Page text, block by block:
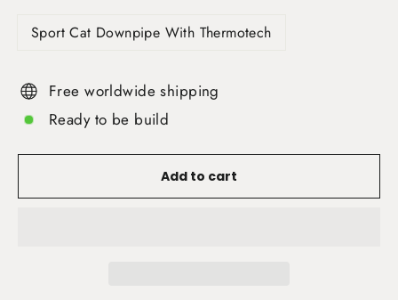
Sport Cat Downpipe With Thermotech
Free worldwide shipping
Ready to be build
Add to cart